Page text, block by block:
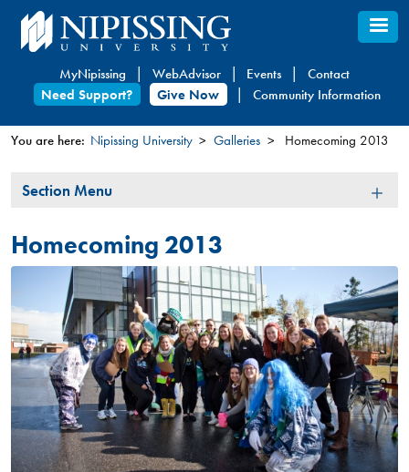
Skip
to
content
MyNipissing WebAdvisor Events
Contact
Need Support?
Give Now Community Information
are
You are here: Nipissing University Galleries Homecoming 2013
Section
Section Menu
Homecoming 2013